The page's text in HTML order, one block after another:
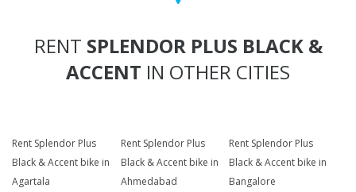
RENT SPLENDOR PLUS BLACK &
ACCENT IN OTHER CITIES
Rent Splendor Plus
Black & Accent bike in
Agartala
Rent Splendor Plus
Black & Accent bike in
Ahmedabad
Rent Splendor Plus
Black & Accent bike in
Bangalore